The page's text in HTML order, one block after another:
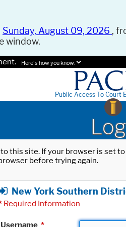
Sunday, August 09, 2026 ,
window.
Here's how you know.
Public Access To Court
this site. If your browser is set
before trying again.
New York Southern
Required Information
Username *